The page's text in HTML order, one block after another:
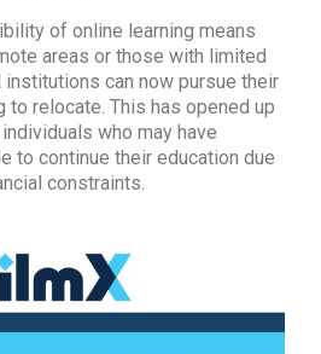
of online learning means
areas or those with limited
can now pursue their
to relocate. This has opened up
who may have
to continue their education due
constraints.